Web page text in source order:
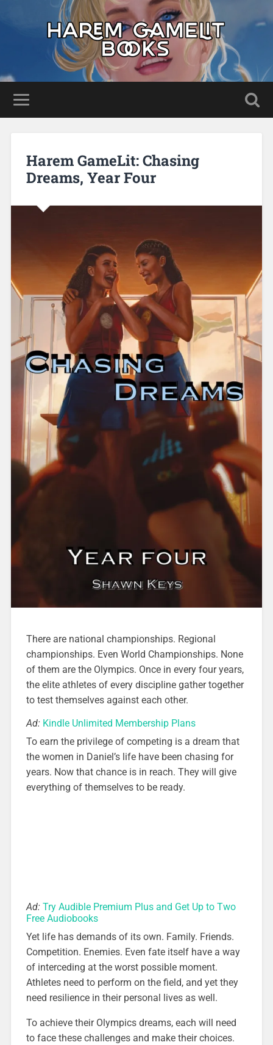
Harem GameLit: Chasing
Dreams, Year Four
There are national championships. Regional
championships. Even World Championships. None
of them are the Olympics. Once in every four years,
the elite athletes of every discipline gather together
to test themselves against each other.
Ad: Kindle Unlimited Membership Plans
To earn the privilege of competing is a dream that
the women in Daniel’s life have been chasing for
years. Now that chance is in reach. They will give
everything of themselves to be ready.
Ad: Try Audible Premium Plus and Get Up to Two
Free Audiobooks
Yet life has demands of its own. Family. Friends.
Competition. Enemies. Even fate itself have a way
of interceding at the worst possible moment.
Athletes need to perform on the field, and yet they
need resilience in their personal lives as well.
To achieve their Olympics dreams, each will need
to face these challenges and make their choices.